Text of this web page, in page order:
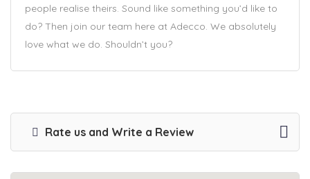
people realise theirs. Sound like something you’d like to
do? Then join our team here at Adecco. We absolutely
love what we do. Shouldn’t you?
Rate us and Write a Review